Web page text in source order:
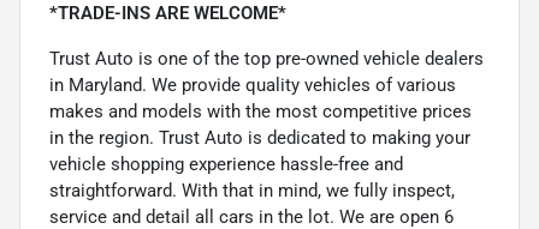
*TRADE-INS ARE WELCOME*
Trust Auto is one of the top pre-owned vehicle dealers
in Maryland. We provide quality vehicles of various
makes and models with the most competitive prices
in the region. Trust Auto is dedicated to making your
vehicle shopping experience hassle-free and
straightforward. With that in mind, we fully inspect,
service and detail all cars in the lot. We are open 6